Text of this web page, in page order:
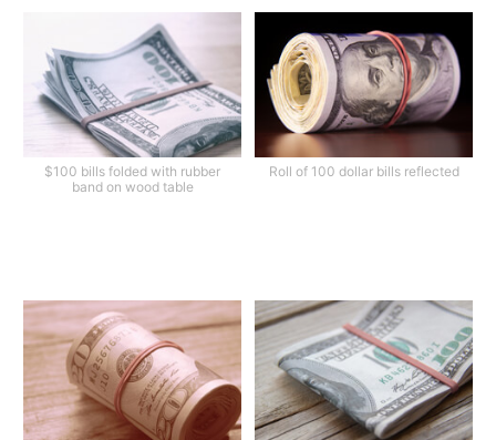
$100 bills folded with rubber
band on wood table
Roll of 100 dollar bills reflected